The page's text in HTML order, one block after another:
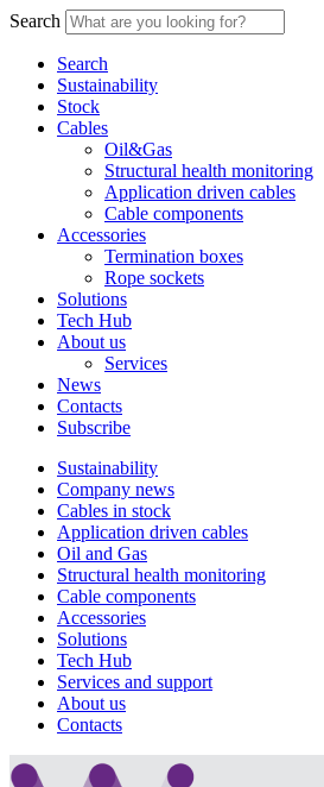
Search
Search
Sustainability
Stock
Cables
Oil&Gas
Structural health monitoring
Application driven cables
Cable components
Accessories
Termination boxes
Rope sockets
Solutions
Tech Hub
About us
Services
News
Contacts
Subscribe
Sustainability
Company news
Cables in stock
Application driven cables
Oil and Gas
Structural health monitoring
Cable components
Accessories
Solutions
Tech Hub
Services and support
About us
Contacts